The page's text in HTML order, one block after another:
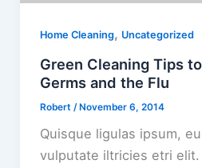
Home Cleaning, Uncategorized
Green Cleaning Tips
Germs and the Flu
Robert /November 6, 2014
Quisque ligulas ipsum,
vulputate iltricies etri